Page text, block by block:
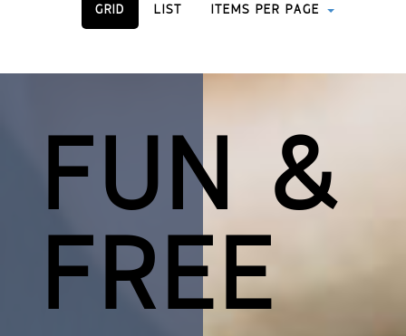
GRID LIST ITEMS PER PAGE
FUN &
FREE